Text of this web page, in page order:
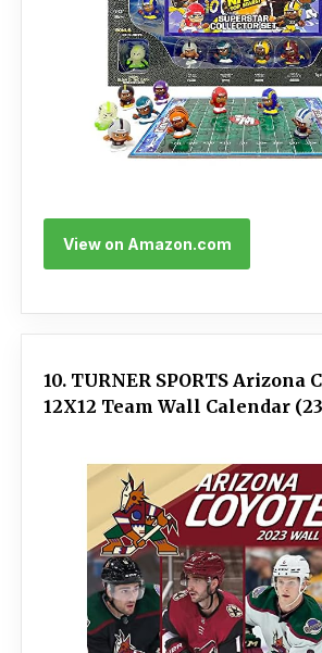
View on Amazon.com
10. TURNER SPORTS Arizona
12X12 Team Wall Calendar